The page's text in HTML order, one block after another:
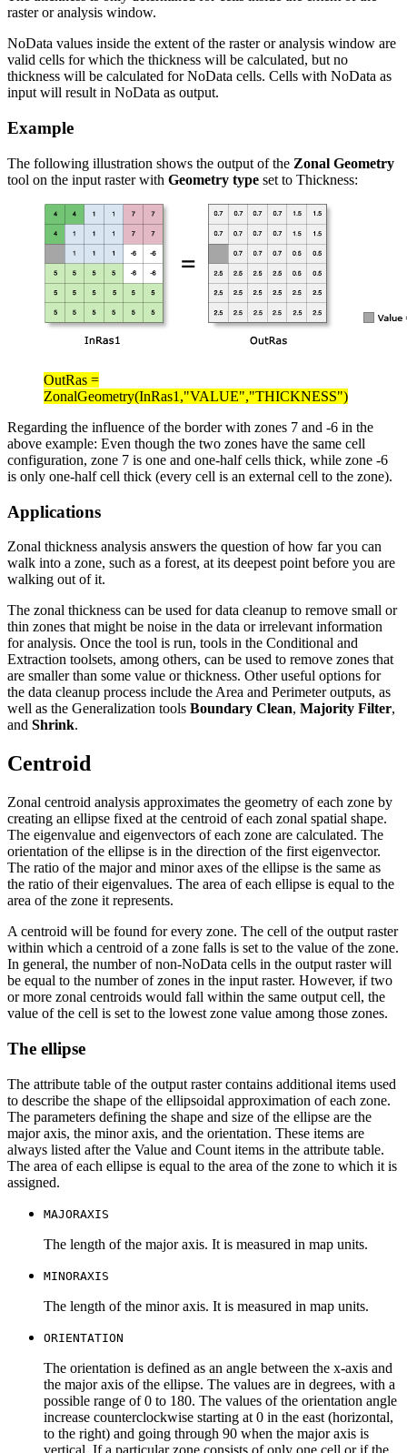
raster or analysis window.
NoData values inside the extent of the raster or analysis window are
valid cells for which the thickness will be calculated, but no
thickness will be calculated for NoData cells. Cells with NoData as
input will result in NoData as output.
Example
The following illustration shows the output of the Zonal Geometry
tool on the input raster with Geometry type set to Thickness:
OutRas =
ZonalGeometry(InRas1,"VALUE","THICKNESS")
Regarding the influence of the border with zones 7 and -6 in the
above example: Even though the two zones have the same cell
configuration, zone 7 is one and one-half cells thick, while zone -6
is only one-half cell thick (every cell is an external cell to the zone).
Applications
Zonal thickness analysis answers the question of how far you can
walk into a zone, such as a forest, at its deepest point before you are
walking out of it.
The zonal thickness can be used for data cleanup to remove small or
thin zones that might be noise in the data or irrelevant information
for analysis. Once the tool is run, tools in the Conditional and
Extraction toolsets, among others, can be used to remove zones that
are smaller than some value or thickness. Other useful options for
the data cleanup process include the Area and Perimeter outputs, as
well as the Generalization tools Boundary Clean, Majority Filter,
and Shrink.
Centroid
Zonal centroid analysis approximates the geometry of each zone by
creating an ellipse fixed at the centroid of each zonal spatial shape.
The eigenvalue and eigenvectors of each zone are calculated. The
orientation of the ellipse is in the direction of the first eigenvector.
The ratio of the major and minor axes of the ellipse is the same as
the ratio of their eigenvalues. The area of each ellipse is equal to the
area of the zone it represents.
A centroid will be found for every zone. The cell of the output raster
within which a centroid of a zone falls is set to the value of the zone.
In general, the number of non-NoData cells in the output raster will
be equal to the number of zones in the input raster. However, if two
or more zonal centroids would fall within the same output cell, the
value of the cell is set to the lowest zone value among those zones.
The ellipse
The attribute table of the output raster contains additional items used
to describe the shape of the ellipsoidal approximation of each zone.
The parameters defining the shape and size of the ellipse are the
major axis, the minor axis, and the orientation. These items are
always listed after the Value and Count items in the attribute table.
The area of each ellipse is equal to the area of the zone to which it is
assigned.
MAJORAXIS
The length of the major axis. It is measured in map units.
MINORAXIS
The length of the minor axis. It is measured in map units.
ORIENTATION
The orientation is defined as an angle between the x-axis and
the major axis of the ellipse. The values are in degrees, with a
possible range of 0 to 180. The values of the orientation angle
increase counterclockwise starting at 0 in the east (horizontal,
to the right) and going through 90 when the major axis is
vertical. If a particular zone consists of only one cell or if the